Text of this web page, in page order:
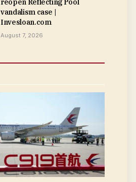
reopen Reflecting Pool
vandalism case |
Invesloan.com
August 7, 2026